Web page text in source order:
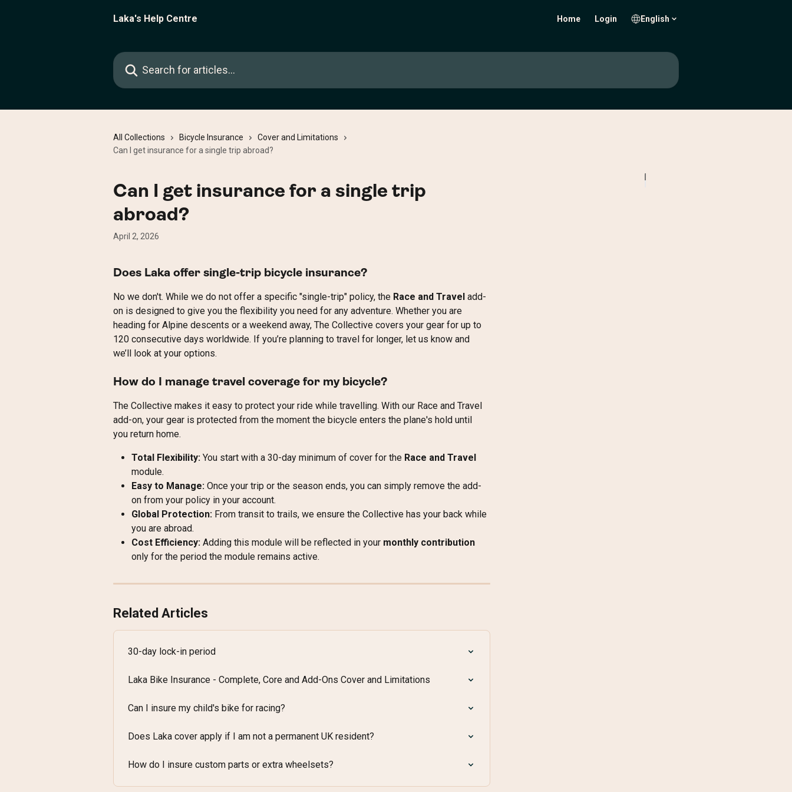
Laka's Help Centre
Home Login English
Search for articles...
All Collections Bicycle Insurance
Cover and Limitations
Can I get insurance for a single trip abroad?
Can I get insurance for a single trip
abroad?
April 2, 2026
Does Laka offer single-trip bicycle insurance?
No we don't. While we do not offer a specific "single-trip" policy, the Race and Travel add-
on is designed to give you the flexibility you need for any adventure. Whether you are
heading for Alpine descents or a weekend away, The Collective covers your gear for up to
120 consecutive days worldwide. If you’re planning to travel for longer, let us know and
we’ll look at your options.
How do I manage travel coverage for my bicycle?
The Collective makes it easy to protect your ride while travelling. With our Race and Travel
add-on, your gear is protected from the moment the bicycle enters the plane's hold until
you return home.
Total Flexibility: You start with a 30-day minimum of cover for the Race and Travel
module.
Easy to Manage: Once your trip or the season ends, you can simply remove the add-
on from your policy in your account.
Global Protection: From transit to trails, we ensure the Collective has your back while
you are abroad.
Cost Efficiency: Adding this module will be reflected in your monthly contribution
only for the period the module remains active.
Related Articles
30-day lock-in period
Laka Bike Insurance - Complete, Core and Add-Ons Cover and Limitations
Can I insure my child's bike for racing?
Does Laka cover apply if I am not a permanent UK resident?
How do I insure custom parts or extra wheelsets?